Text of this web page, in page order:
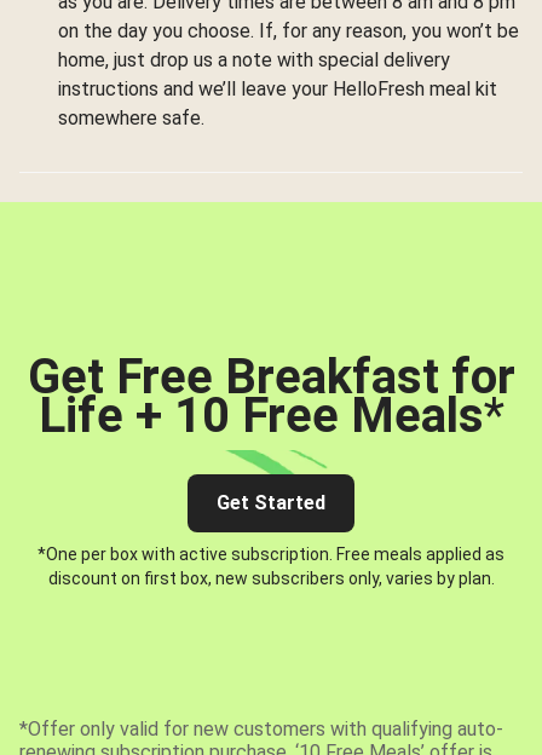
on the day you choose. If, for any reason, you won’t be
home, just drop us a note with special delivery
instructions and we’ll leave your HelloFresh meal kit
somewhere safe.
Get Free Breakfast for
Life + 10 Free Meals*
Get Started
*One per box with active subscription. Free meals applied as
discount on first box, new subscribers only, varies by plan.
*Offer only valid for new customers with qualifying auto-